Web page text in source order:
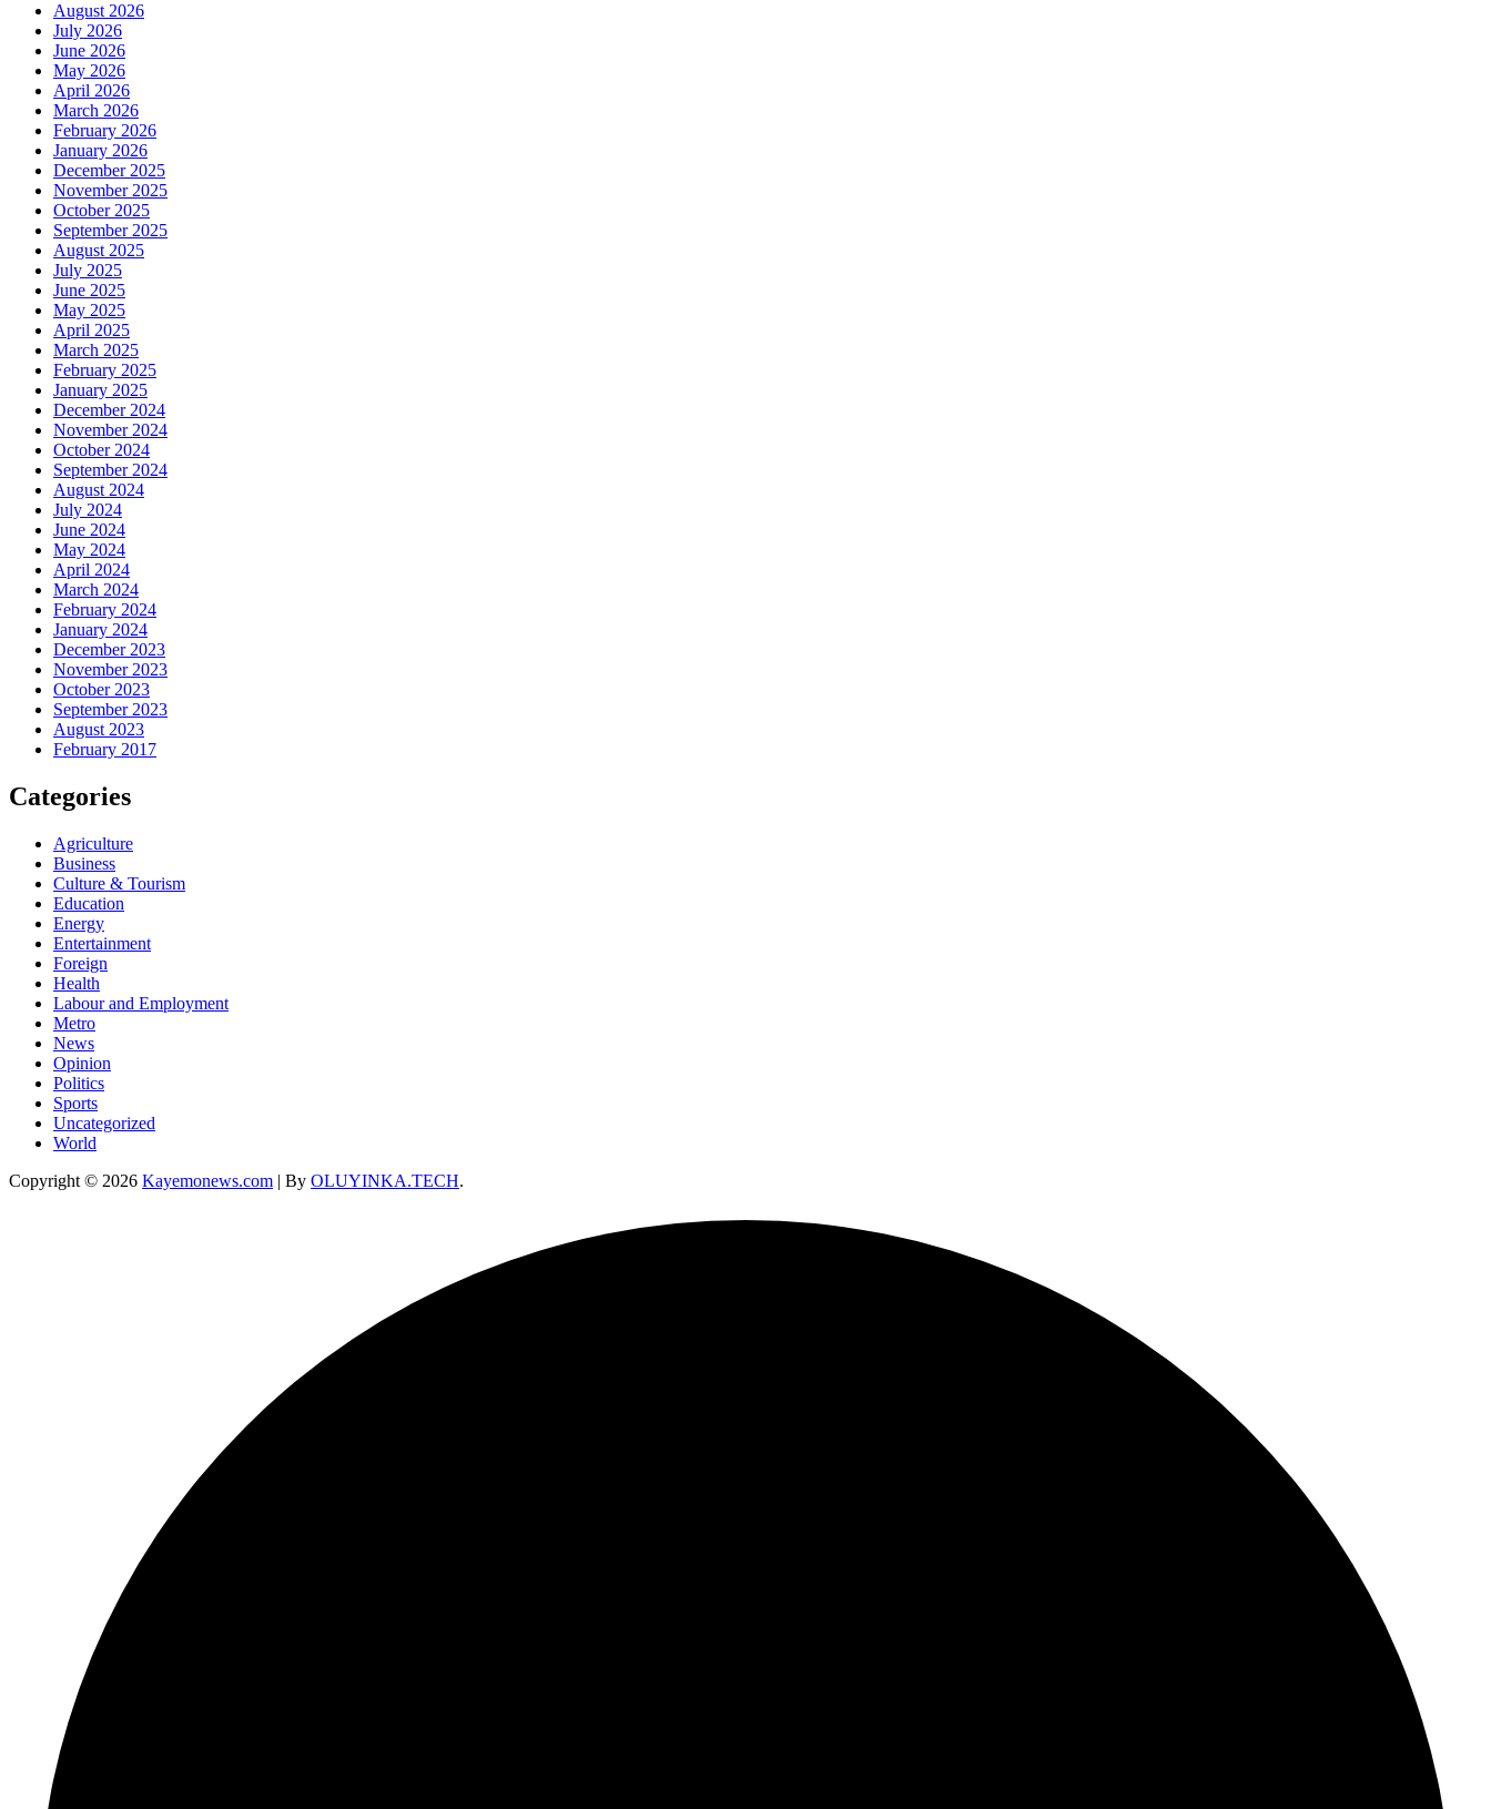
August 2026
July 2026
June 2026
May 2026
April 2026
March 2026
February 2026
January 2026
December 2025
November 2025
October 2025
September 2025
August 2025
July 2025
June 2025
May 2025
April 2025
March 2025
February 2025
January 2025
December 2024
November 2024
October 2024
September 2024
August 2024
July 2024
June 2024
May 2024
April 2024
March 2024
February 2024
January 2024
December 2023
November 2023
October 2023
September 2023
August 2023
February 2017
Categories
Agriculture
Business
Culture & Tourism
Education
Energy
Entertainment
Foreign
Health
Labour and Employment
Metro
News
Opinion
Politics
Sports
Uncategorized
World
Copyright © 2026 Kayemonews.com | By OLUYINKA.TECH.